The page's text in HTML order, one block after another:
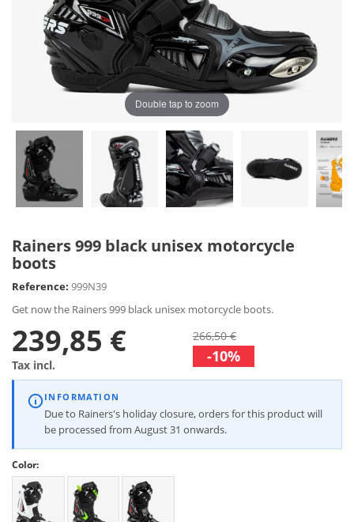
Double tap to zoom
Rainers 999 black unisex motorcycle
boots
Reference: 999N39
Get now the Rainers 999 black unisex motorcycle boots.
239,85 €
Tax incl.
266,50 €
-10%
INFORMATION
Due to Rainers's holiday closure, orders for this product will
be processed from August 31 onwards.
Color: